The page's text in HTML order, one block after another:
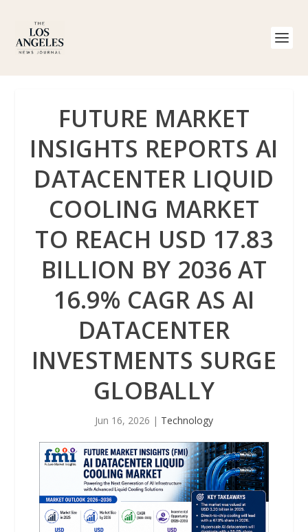
FUTURE MARKET
INSIGHTS REPORTS AI
DATACENTER LIQUID
COOLING MARKET
TO REACH USD 17.83
BILLION BY 2036 AT
16.9% CAGR AS AI
DATACENTER
INVESTMENTS SURGE
GLOBALLY
Jun 16, 2026 | Technology